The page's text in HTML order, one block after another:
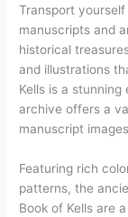
Transport
manuscripts and
historical
and illustrations
Kells is a
archive offers a
manuscript
Featuring rich
patterns, the
Book of Kells are